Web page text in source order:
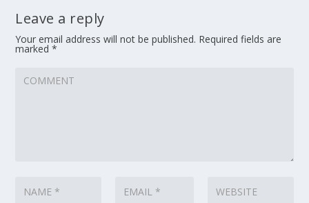
Leave a reply
Your email address will not be published. Required fields are
marked*